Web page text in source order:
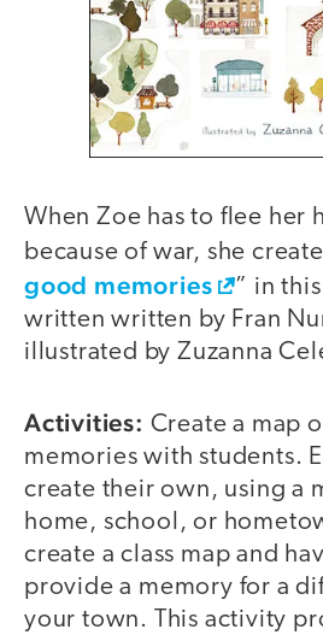
When Zoe has to flee her
because of war, she
good memories
” in
written written by Fran
illustrated by Zuzanna
Activities: Create a map
memories with students.
create their own, using a
home, school, or
create a class map and
provide a memory for a
your town. This activity